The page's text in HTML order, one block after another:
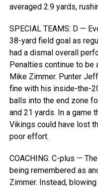
averaged 2.9 yards,
SPECIAL TEAMS: D —
38-yard field goal as
had a dismal overall
Penalties continue to be
Mike Zimmer. Punter
fine with his inside-the-
balls into the end zone
and 21 yards. In a game
Vikings could have lost
poor effort.
COACHING: C-plus —
being remembered as
Zimmer. Instead,